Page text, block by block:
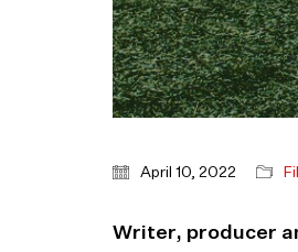
April 10, 2022
Writer, producer